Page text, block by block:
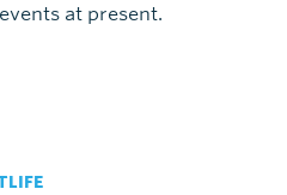
at present.